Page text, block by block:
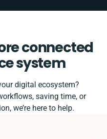
connected
system
digital ecosystem?
saving time, or
we’re here to help.